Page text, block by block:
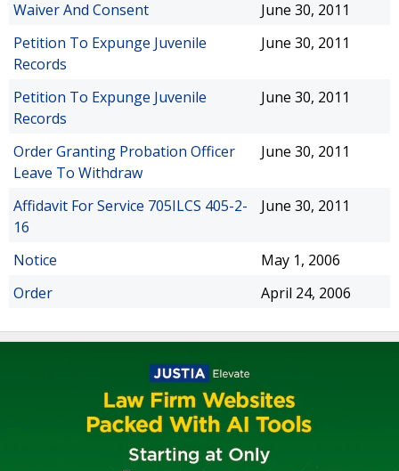
Waiver And Consent
June 30, 2011
Petition To Expunge Juvenile
Records
June 30, 2011
Petition To Expunge Juvenile
Records
June 30, 2011
Order Granting Probation Officer
Leave To Withdraw
June 30, 2011
Affidavit For Service 705ILCS 405-2-
16
June 30, 2011
Notice
May 1, 2006
Order
April 24, 2006